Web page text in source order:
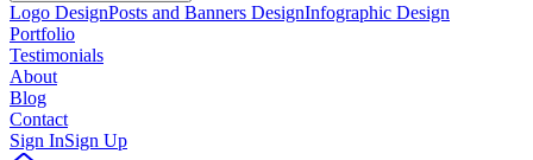
Logo DesignPosts and Banners DesignInfographic Design
Portfolio
Testimonials
About
Blog
Contact
Sign InSign Up